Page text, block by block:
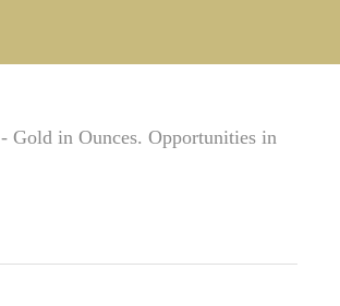
- Gold in Ounces. Opportunities in